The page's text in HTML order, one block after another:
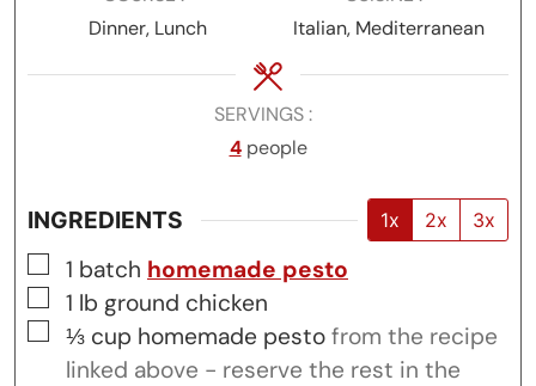
Dinner, Lunch
Italian, Mediterranean
SERVINGS
4 people
INGREDIENTS 1x 2x 3x
▢
1 batch homemade pesto
▢
1 lb ground chicken
▢
⅓ cup homemade pesto from the recipe
linked above - reserve the rest in the